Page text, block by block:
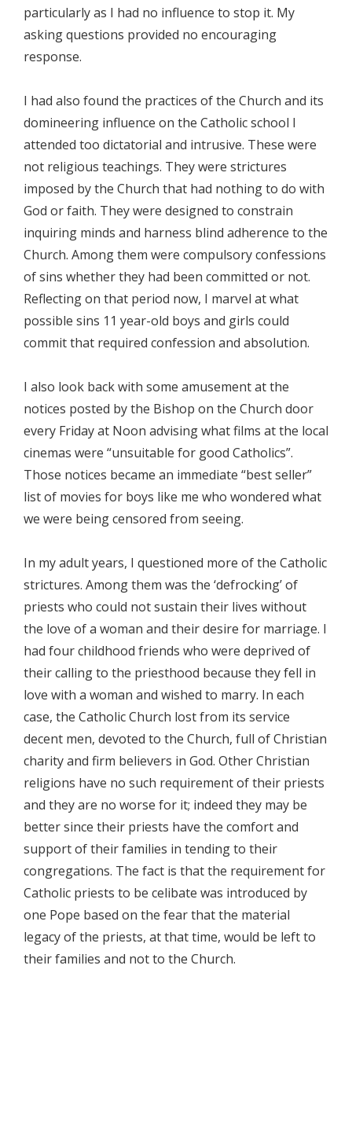
particularly as I had no influence to stop it. My
asking questions provided no encouraging
response.
I had also found the practices of the Church and its
domineering influence on the Catholic school I
attended too dictatorial and intrusive. These were
not religious teachings. They were strictures
imposed by the Church that had nothing to do with
God or faith. They were designed to constrain
inquiring minds and harness blind adherence to the
Church. Among them were compulsory confessions
of sins whether they had been committed or not.
Reflecting on that period now, I marvel at what
possible sins 11 year-old boys and girls could
commit that required confession and absolution.
I also look back with some amusement at the
notices posted by the Bishop on the Church door
every Friday at Noon advising what films at the local
cinemas were “unsuitable for good Catholics”.
Those notices became an immediate “best seller”
list of movies for boys like me who wondered what
we were being censored from seeing.
In my adult years, I questioned more of the Catholic
strictures. Among them was the ‘defrocking’ of
priests who could not sustain their lives without
the love of a woman and their desire for marriage. I
had four childhood friends who were deprived of
their calling to the priesthood because they fell in
love with a woman and wished to marry. In each
case, the Catholic Church lost from its service
decent men, devoted to the Church, full of Christian
charity and firm believers in God. Other Christian
religions have no such requirement of their priests
and they are no worse for it; indeed they may be
better since their priests have the comfort and
support of their families in tending to their
congregations. The fact is that the requirement for
Catholic priests to be celibate was introduced by
one Pope based on the fear that the material
legacy of the priests, at that time, would be left to
their families and not to the Church.